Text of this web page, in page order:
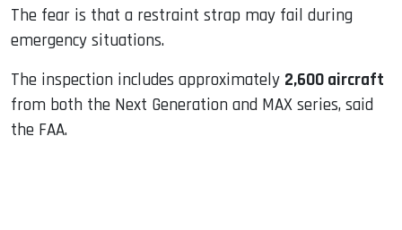
The fear is that a restraint strap may fail during
emergency situations.
The inspection includes approximately 2,600 aircraft
from both the Next Generation and MAX series, said
the FAA.